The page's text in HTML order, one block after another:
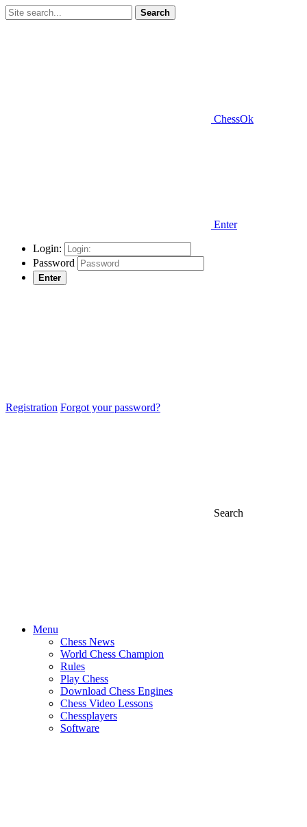
Search
ChessOk
Enter
Login:
Password
Enter
Registration Forgot your password?
Search
Menu
Chess News
World Chess Champion
Rules
Play Chess
Download Chess Engines
Chess Video Lessons
Chessplayers
Software